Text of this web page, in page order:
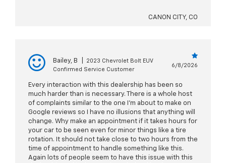
CANON CITY, CO
Bailey, B
2023 Chevrolet Bolt EUV
Confirmed Service Customer
6/8/2026
Every interaction with this dealership has been so
much harder than is necessary. There is a whole host
of complaints similar to the one I'm about to make on
Google reviews so I have no illusions that anything will
change. Why make an appointment if it takes hours for
your car to be seen even for minor things like a tire
rotation. It should not take close to two hours from the
time of appointment to handle something like this.
Again lots of people seem to have this issue with this